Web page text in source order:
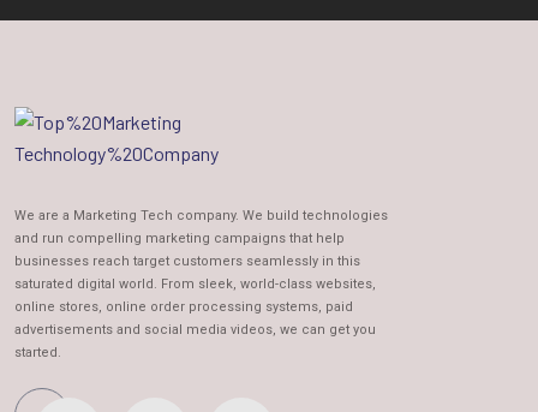
We are a Marketing Tech company. We build technologies
and run compelling marketing campaigns that help
businesses reach target customers seamlessly in this
saturated digital world. From sleek, world-class websites,
online stores, online order processing systems, paid
advertisements and social media videos, we can get you
started.